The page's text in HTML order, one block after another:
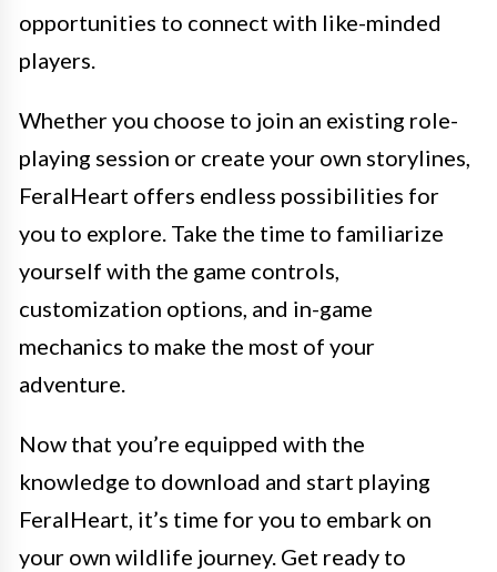
opportunities to connect with like-minded
players.
Whether you choose to join an existing role-
playing session or create your own storylines,
FeralHeart offers endless possibilities for
you to explore. Take the time to familiarize
yourself with the game controls,
customization options, and in-game
mechanics to make the most of your
adventure.
Now that you’re equipped with the
knowledge to download and start playing
FeralHeart, it’s time for you to embark on
your own wildlife journey. Get ready to